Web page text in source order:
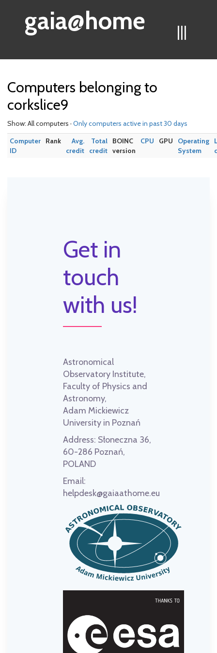
|||
gaia@home
Computers belonging to
corkslice9
Show: All computers · Only computers active in past 30 days
Computer
ID
Rank
Avg.
credit
Total
credit
BOINC
version
CPU GPU
Operating
System
Get in
touch
with us!
Astronomical
Observatory Institute,
Faculty of Physics and
Astronomy,
Adam Mickiewicz
University in Poznań
Address: Słoneczna 36,
60-286 Poznań,
POLAND
Email:
helpdesk@gaiaathome.eu